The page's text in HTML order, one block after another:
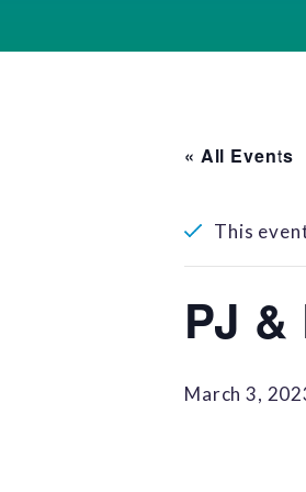
« All Events
This
PJ
March 3,